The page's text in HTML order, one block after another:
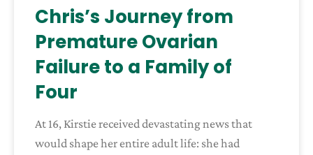
Chris’s Journey from
Premature Ovarian
Failure to a Family of
Four
At 16, Kirstie received devastating news that
would shape her entire adult life: she had